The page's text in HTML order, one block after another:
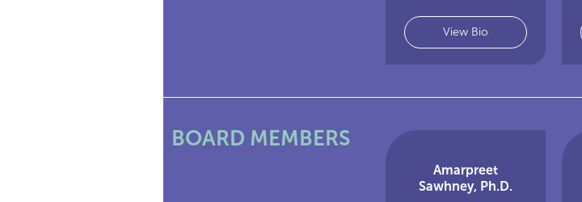
View Bio
BOARD MEMBERS
Amarpreet
Sawhney, Ph.D.